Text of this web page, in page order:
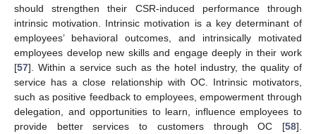
should strengthen their CSR-induced performance through
intrinsic motivation. Intrinsic motivation is a key determinant of
employees’ behavioral outcomes, and intrinsically motivated
employees develop new skills and engage deeply in their work
[57]. Within a service such as the hotel industry, the quality of
service has a close relationship with OC. Intrinsic motivators,
such as positive feedback to employees, empowerment through
delegation, and opportunities to learn, influence employees to
provide better services to customers through OC [58].